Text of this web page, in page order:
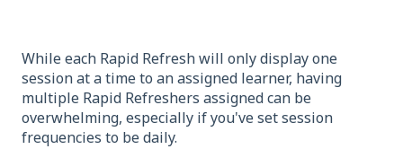
While each Rapid Refresh will only display one
session at a time to an assigned learner, having
multiple Rapid Refreshers assigned can be
overwhelming, especially if you've set session
frequencies to be daily.